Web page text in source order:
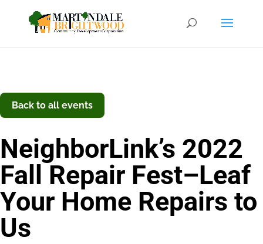
Back to all events
NeighborLink’s 2022
Fall Repair Fest–Leaf
Your Home Repairs to
Us